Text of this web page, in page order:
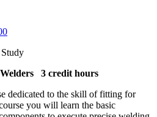
3 credit hours
dedicated to the skill of fitting for
you will learn the basic